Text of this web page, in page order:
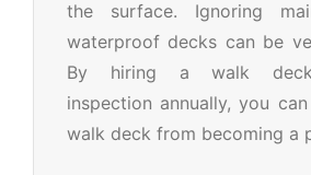
the surface. Ignoring
waterproof decks can be
By hiring a walk deck
inspection annually, you
walk deck from becoming a